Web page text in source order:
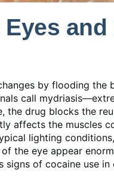
and
by flooding the
call
the drug blocks the
affects the muscles
lighting
the eye appear
of cocaine use in